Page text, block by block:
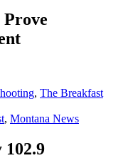
Prove
, The Breakfast
, Montana News